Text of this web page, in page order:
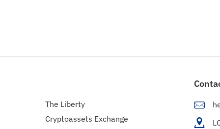
The Liberty
Cryptoassets Exchange